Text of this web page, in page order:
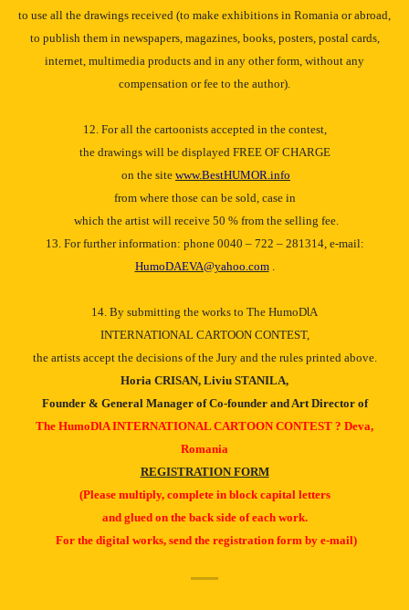
to use all the drawings received (to make exhibitions in Romania or abroad,
to publish them in newspapers, magazines, books, posters, postal cards,
internet, multimedia products and in any other form, without any
compensation or fee to the author).
12. For all the cartoonists accepted in the contest,
the drawings will be displayed FREE OF CHARGE
on the site www.BestHUMOR.info
from where those can be sold, case in
which the artist will receive 50 % from the selling fee.
13. For further information: phone 0040 – 722 – 281314, e-mail:
HumoDAEVA@yahoo.com.
14. By submitting the works to The HumoDƖA
INTERNATIONAL CARTOON CONTEST,
the artists accept the decisions of the Jury and the rules printed above.
Horia CRISAN, Liviu STANILA,
Founder & General Manager of Co-founder and Art Director of
The HumoDƖA INTERNATIONAL CARTOON CONTEST ? Deva,
Romania
REGISTRATION FORM
(Please multiply, complete in block capital letters
and glued on the back side of each work.
For the digital works, send the registration form by e-mail)